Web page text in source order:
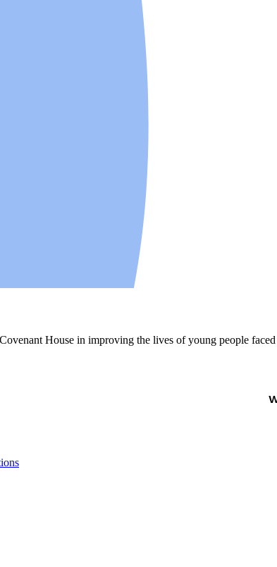
House in improving the lives of young people